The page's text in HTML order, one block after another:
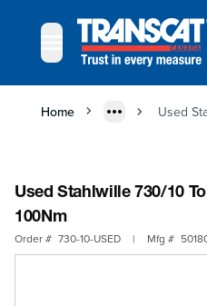
Home Used
Used Stahlwille 730/10
100Nm
Order # 730-10-USED | Mfg #